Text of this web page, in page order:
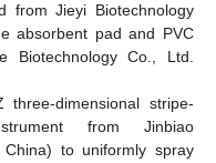
from Jieyi Biotechnology
absorbent pad and PVC
Biotechnology Co., Ltd.
dimensional stripe-
from Jinbiao
China) to uniformly spray